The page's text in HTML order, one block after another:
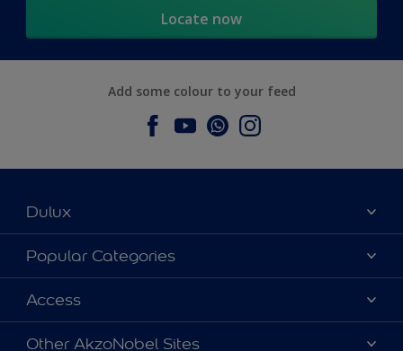
Locate now
Add some colour to your feed
Dulux
About Dulux
Contact us
Find a Dulux store
Popular Categories
Dulux Colours
Products
Decoration Ideas
Access
Accessibility
Other AkzoNobel Sites